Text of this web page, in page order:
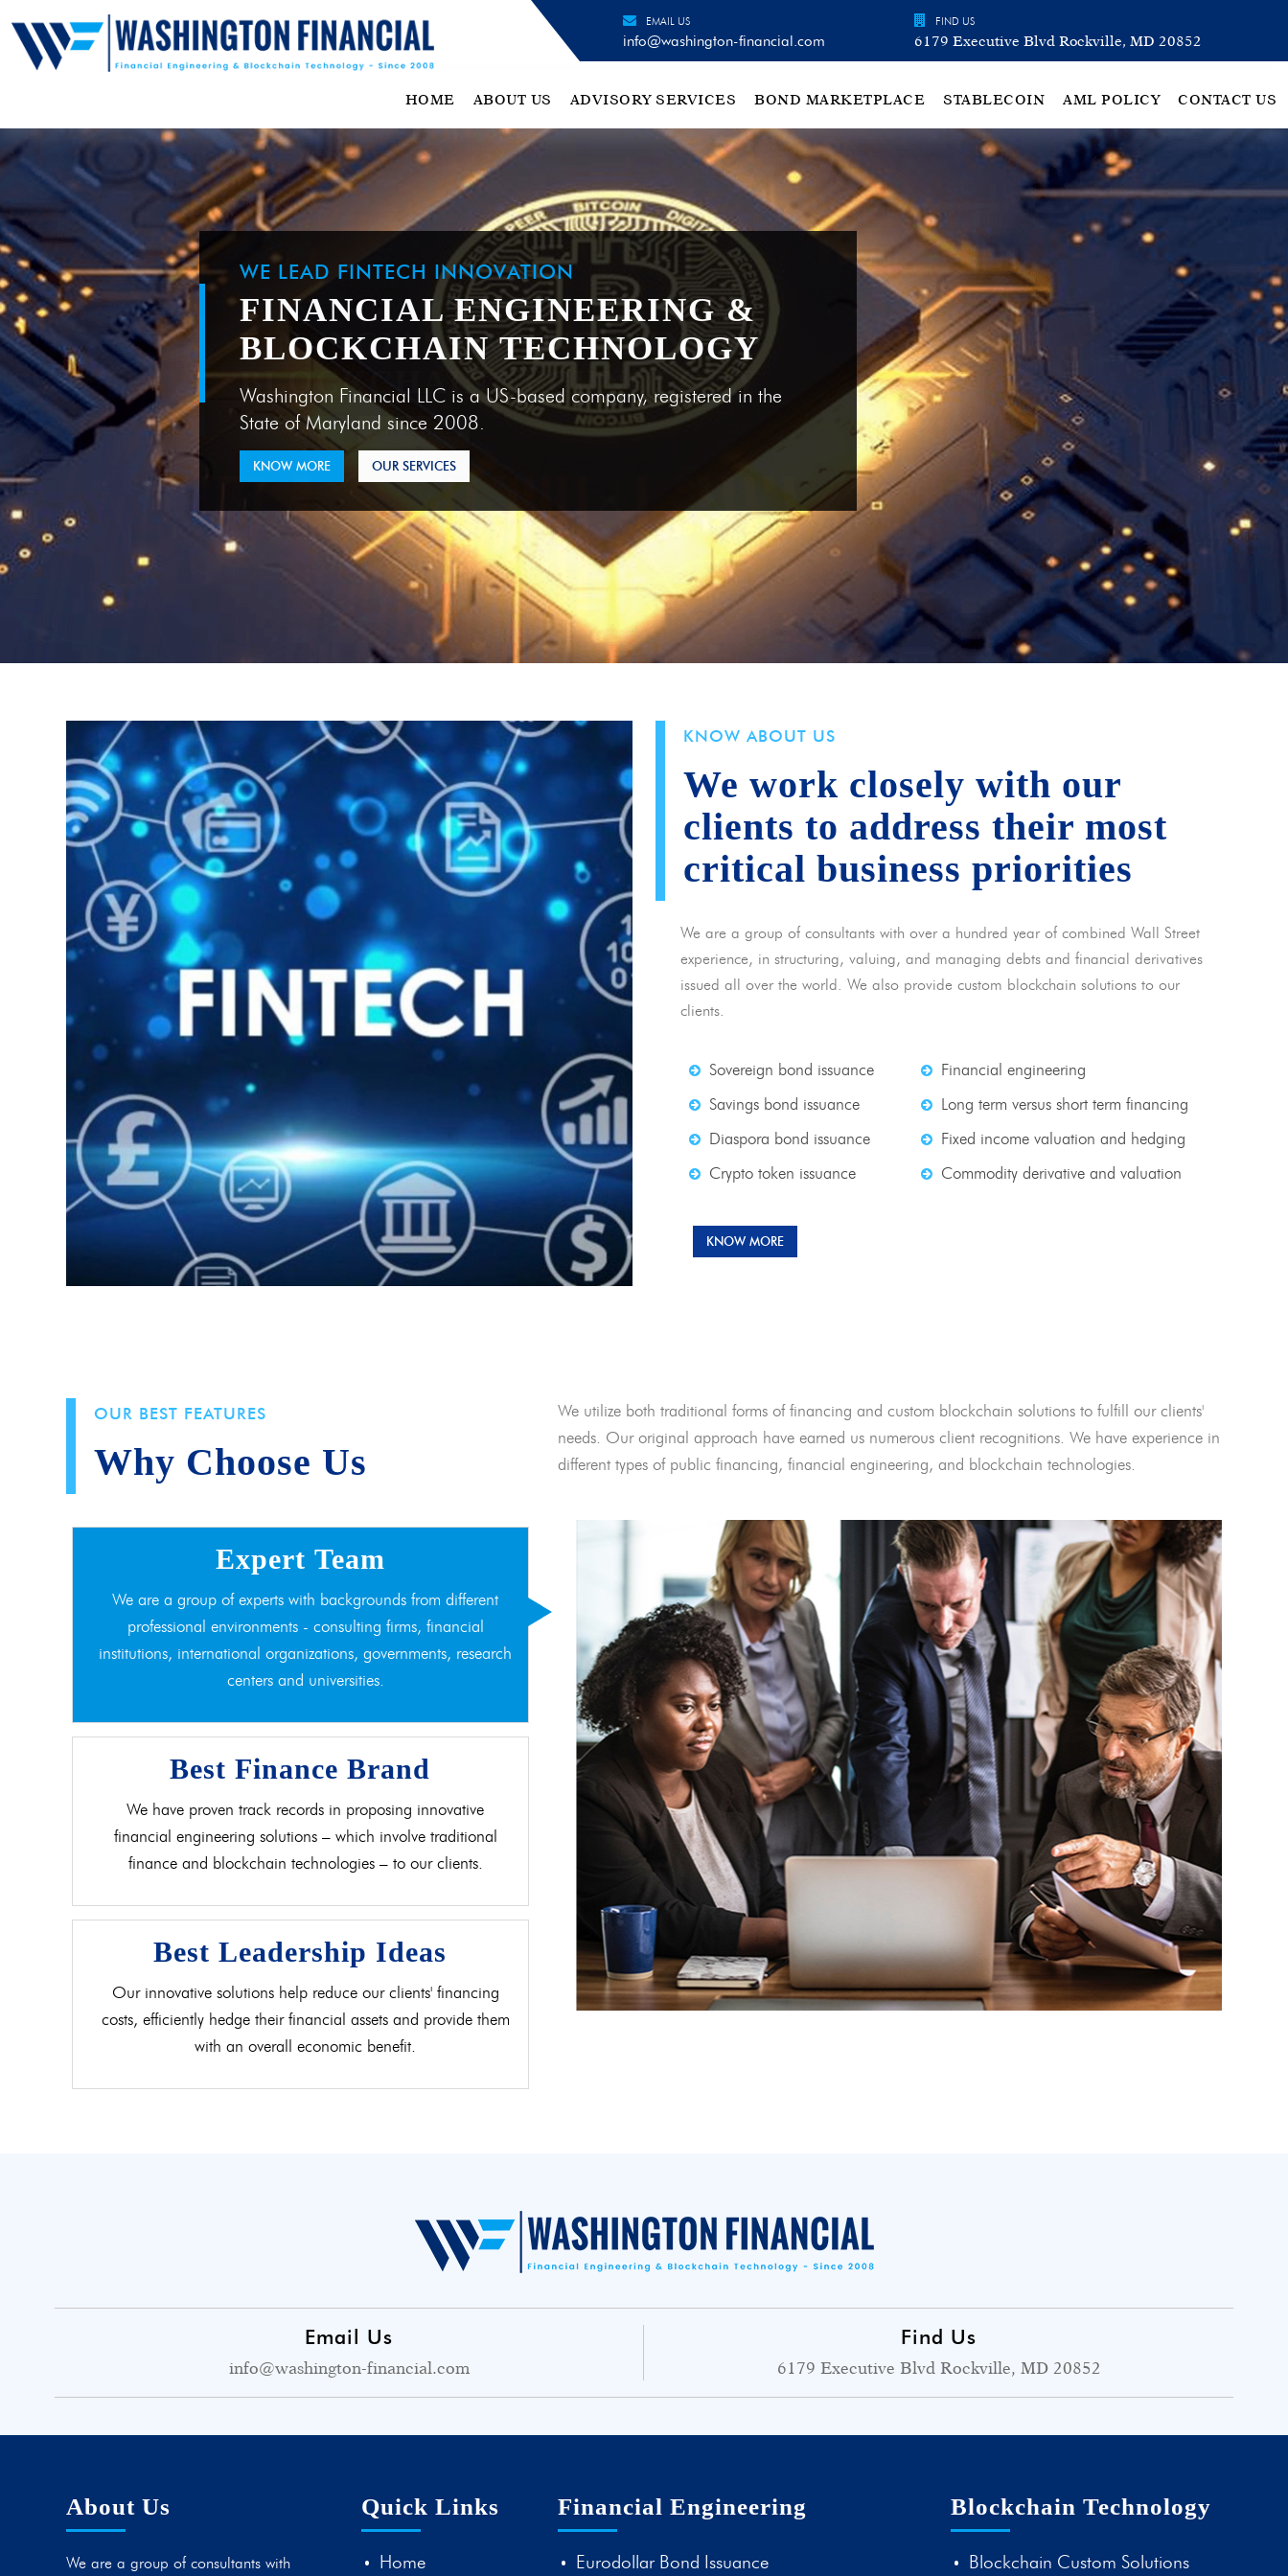
EMAIL US
info@washington-financial.com
FIND US
6179 Executive Blvd Rockville, MD 20852
HOME ABOUT US ADVISORY SERVICES BOND MARKETPLACE STABLECOIN AML POLICY CONTACT US
WE LEAD FINTECH INNOVATION
FINANCIAL ENGINEERING &
BLOCKCHAIN TECHNOLOGY
Washington Financial LLC is a US-based company, registered in the
State of Maryland since 2008.
KNOW MORE OUR SERVICES
KNOW ABOUT US
We work closely with our
clients to address their most
critical business priorities
We are a group of consultants with over a hundred year of combined Wall Street
experience, in structuring, valuing, and managing debts and financial derivatives
issued all over the world. We also provide custom blockchain solutions to our
clients.
Sovereign bond issuance
Savings bond issuance
Diaspora bond issuance
Crypto token issuance
Financial engineering
Long term versus short term financing
Fixed income valuation and hedging
Commodity derivative and valuation
KNOW MORE
OUR BEST FEATURES
Why Choose Us
We utilize both traditional forms of financing and custom blockchain solutions to fulfill our clients'
needs. Our original approach have earned us numerous client recognitions. We have experience in
different types of public financing, financial engineering, and blockchain technologies.
Expert Team
We are a group of experts with backgrounds from different
professional environments - consulting firms, financial
institutions, international organizations, governments, research
centers and universities.
Best Finance Brand
We have proven track records in proposing innovative
financial engineering solutions – which involve traditional
finance and blockchain technologies – to our clients.
Best Leadership Ideas
Our innovative solutions help reduce our clients' financing
costs, efficiently hedge their financial assets and provide them
with an overall economic benefit.
Email Us
info@washington-financial.com
Find Us
6179 Executive Blvd Rockville, MD 20852
About Us
We are a group of consultants with
Quick Links
Home
Financial Engineering
Eurodollar Bond Issuance
Blockchain Technology
Blockchain Custom Solutions